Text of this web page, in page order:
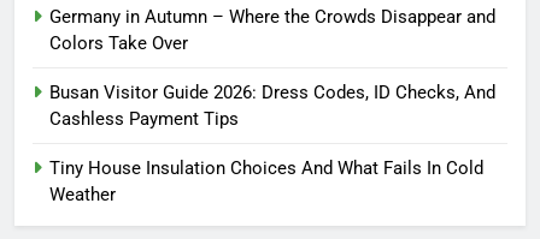
Germany in Autumn – Where the Crowds Disappear and
Colors Take Over
Busan Visitor Guide 2026: Dress Codes, ID Checks, And
Cashless Payment Tips
Tiny House Insulation Choices And What Fails In Cold
Weather